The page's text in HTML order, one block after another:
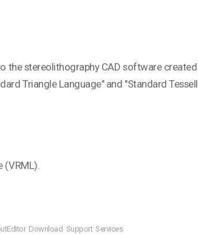
the stereolithography CAD software created
Triangle Language" and "Standard
Download Support Services